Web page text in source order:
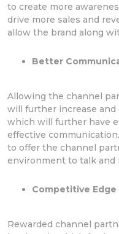
to create more
drive more sales and
allow the brand along
Better
Allowing the channel
will further increase
which will further have
effective
to offer the channel
environment to talk and
Competitive Edge
Rewarded channel